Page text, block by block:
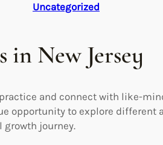
Uncategorized
in New Jersey
and connect with like-
opportunity to explore different
growth journey.